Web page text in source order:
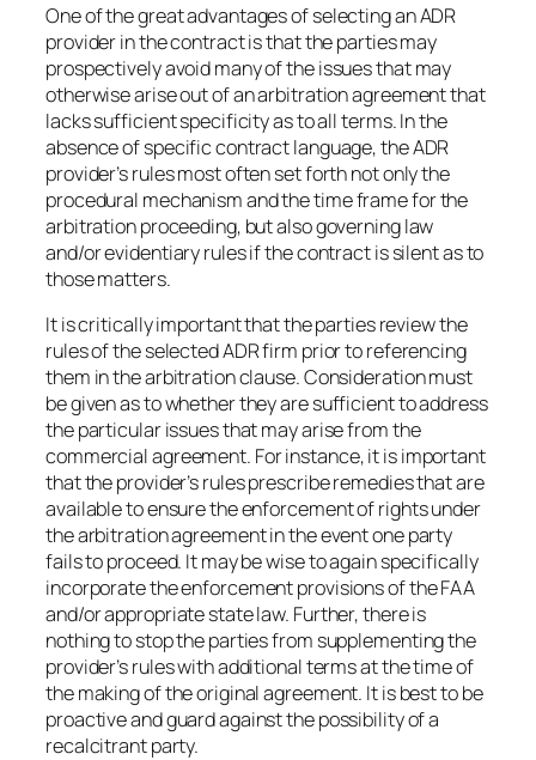
One of the great advantages of selecting an ADR
provider in the contract is that the parties may
prospectively avoid many of the issues that may
otherwise arise out of an arbitration agreement that
lacks sufficient specificity as to all terms. In the
absence of specific contract language, the ADR
provider’s rules most often set forth not only the
procedural mechanism and the time frame for the
arbitration proceeding, but also governing law
and/or evidentiary rules if the contract is silent as to
those matters.
It is critically important that the parties review the
rules of the selected ADR firm prior to referencing
them in the arbitration clause. Consideration must
be given as to whether they are sufficient to address
the particular issues that may arise from the
commercial agreement. For instance, it is important
that the provider’s rules prescribe remedies that are
available to ensure the enforcement of rights under
the arbitration agreement in the event one party
fails to proceed. It may be wise to again specifically
incorporate the enforcement provisions of the FAA
and/or appropriate state law. Further, there is
nothing to stop the parties from supplementing the
provider’s rules with additional terms at the time of
the making of the original agreement. It is best to be
proactive and guard against the possibility of a
recalcitrant party.